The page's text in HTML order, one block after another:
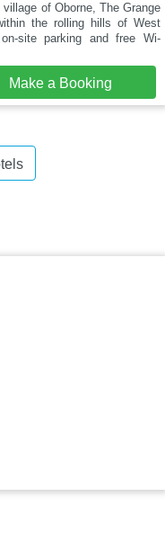
of Oborne, The Grange
the rolling hills of West
site parking and free Wi-
Make a Booking